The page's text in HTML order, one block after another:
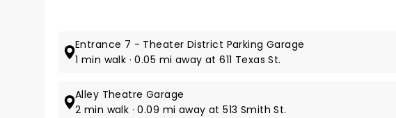
Entrance 7 - Theater District Parking Garage
1 min walk · 0.05 mi away at 611 Texas St.
Alley Theatre Garage
2 min walk · 0.09 mi away at 513 Smith St.